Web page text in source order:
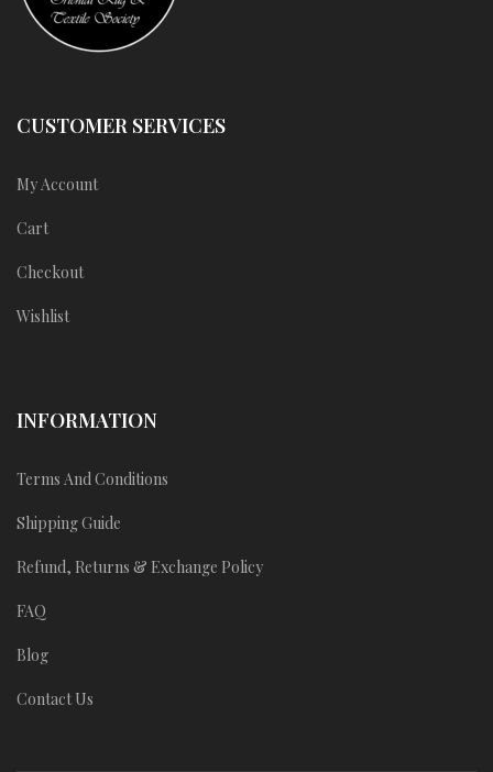
CUSTOMER SERVICES
My Account
Cart
Checkout
Wishlist
INFORMATION
Terms And Conditions
Shipping Guide
Refund, Returns & Exchange Policy
FAQ
Blog
Contact Us